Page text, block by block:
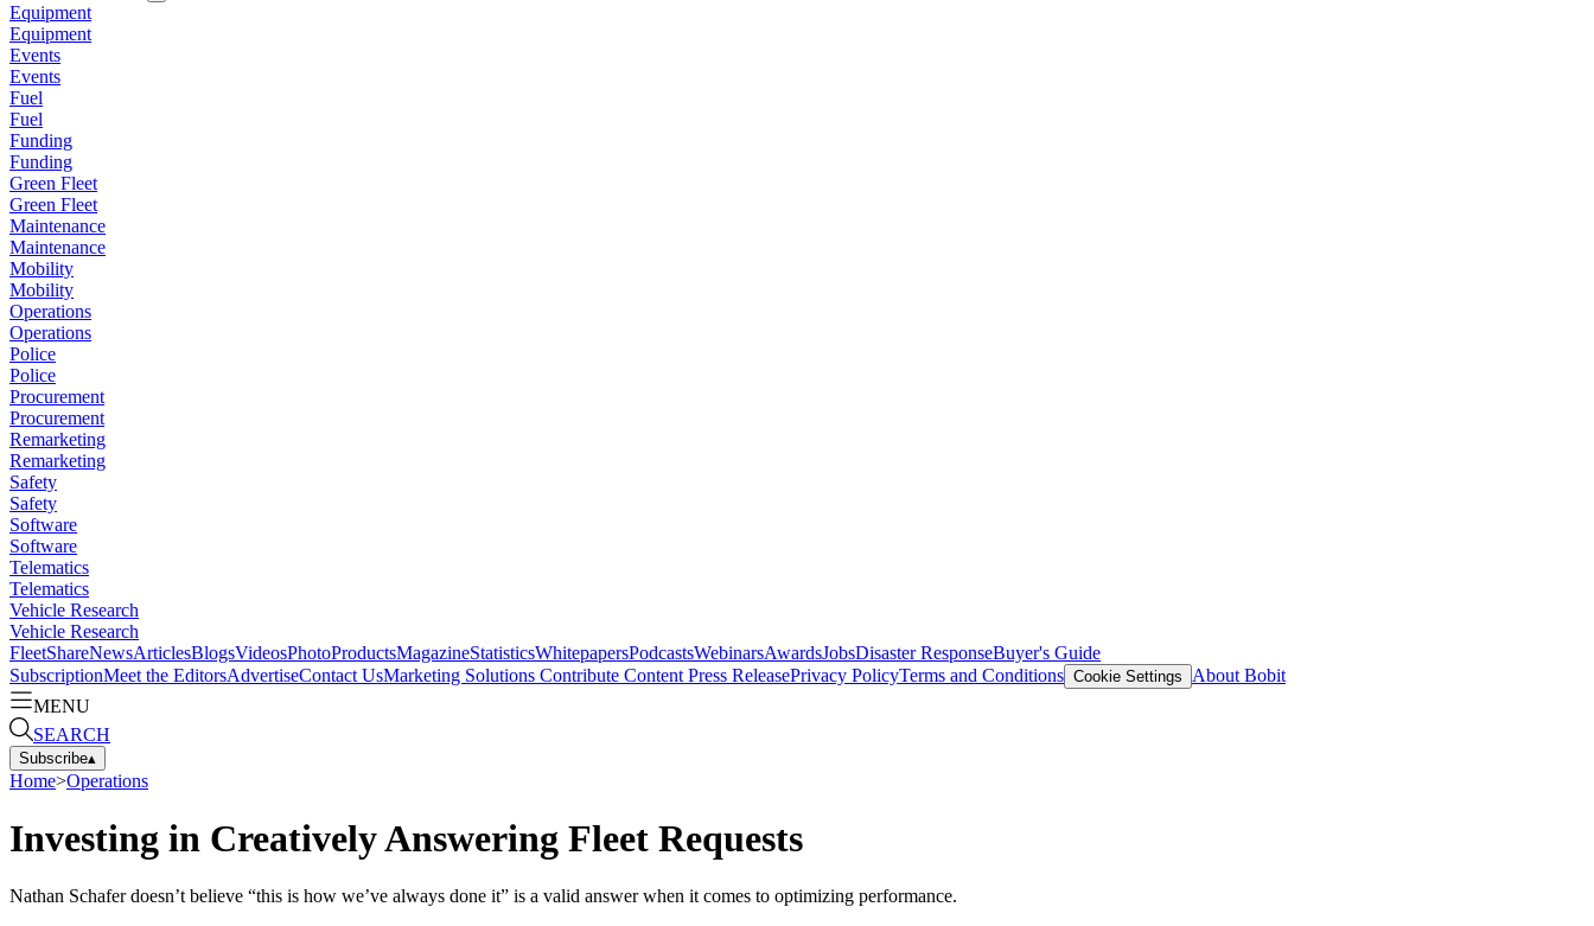
Equipment
Equipment
Events
Events
Fuel
Fuel
Funding
Funding
Green Fleet
Green Fleet
Maintenance
Maintenance
Mobility
Mobility
Operations
Operations
Police
Police
Procurement
Procurement
Remarketing
Remarketing
Safety
Safety
Software
Software
Telematics
Telematics
Vehicle Research
Vehicle Research
FleetShareNewsArticlesBlogsVideosPhotoProductsMagazineStatisticsWhitepapersPodcastsWebinarsAwardsJobsDisaster ResponseBuyer's Guide
SubscriptionMeet the EditorsAdvertiseContact UsMarketing Solutions Contribute Content Press ReleasePrivacy PolicyTerms and Conditions Cookie Settings
About Bobit
MENU
SEARCH
Subscribe▴
Home>Operations
Investing in Creatively Answering Fleet Requests
Nathan Schafer doesn’t believe “this is how we’ve always done it” is a valid answer when it comes to optimizing performance.